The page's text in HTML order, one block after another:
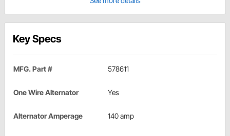
Key Specs
MFG. Part # 578611
One Wire Alternator Yes
Alternator Amperage 140 amp